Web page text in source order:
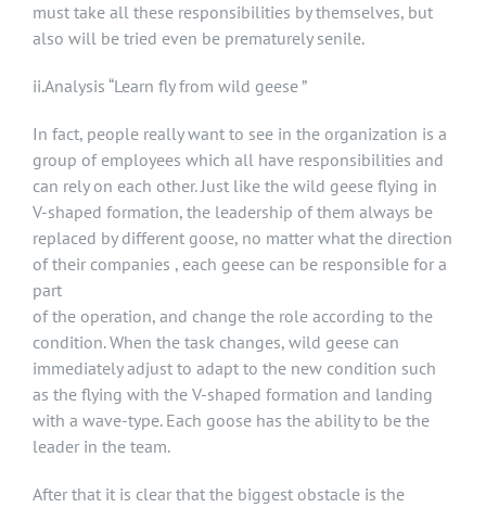
must take all these responsibilities by themselves, but
also will be tried even be prematurely senile.
ii.Analysis “Learn fly from wild geese ”
In fact, people really want to see in the organization is a
group of employees which all have responsibilities and
can rely on each other. Just like the wild geese flying in
V-shaped formation, the leadership of them always be
replaced by different goose, no matter what the direction
of their companies , each geese can be responsible for a
part
of the operation, and change the role according to the
condition. When the task changes, wild geese can
immediately adjust to adapt to the new condition such
as the flying with the V-shaped formation and landing
with a wave-type. Each goose has the ability to be the
leader in the team.
After that it is clear that the biggest obstacle is the